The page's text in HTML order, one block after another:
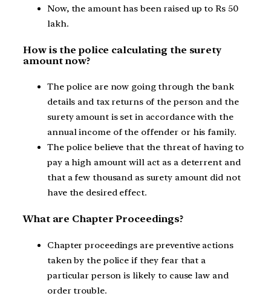
Now, the amount has been raised up to Rs 50
lakh.
How is the police calculating the surety
amount now?
The police are now going through the bank
details and tax returns of the person and the
surety amount is set in accordance with the
annual income of the offender or his family.
The police believe that the threat of having to
pay a high amount will act as a deterrent and
that a few thousand as surety amount did not
have the desired effect.
What are Chapter Proceedings?
Chapter proceedings are preventive actions
taken by the police if they fear that a
particular person is likely to cause law and
order trouble.